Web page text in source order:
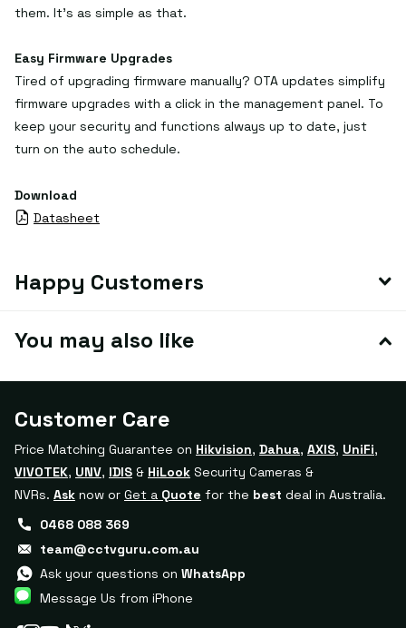
them. It’s as simple as that.
Easy Firmware Upgrades
Tired of upgrading firmware manually? OTA updates simplify
firmware upgrades with a click in the management panel. To
keep your security and functions always up to date, just
turn on the auto schedule.
Download
Datasheet
Happy Customers
You may also like
Customer Care
Price Matching Guarantee on Hikvision, Dahua, AXIS, UniFi,
VIVOTEK, UNV, IDIS & HiLook Security Cameras &
NVRs. Ask now or Get a Quote for the best deal in Australia.
0468 088 369
team@cctvguru.com.au
Ask your questions on WhatsApp
Message Us from iPhone